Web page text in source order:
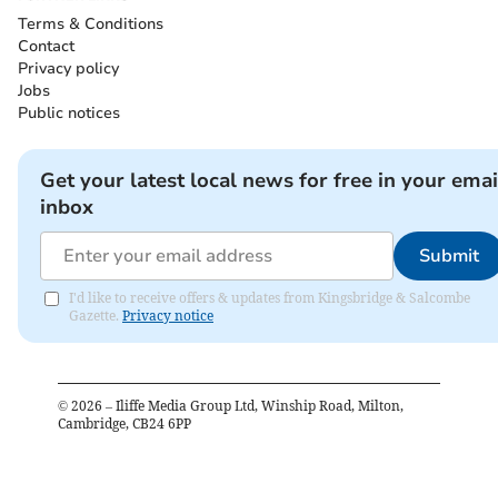
Terms & Conditions
Contact
Privacy policy
Jobs
Public notices
Get your latest local news for free in your
inbox
Submit
I'd like to receive offers & updates from Kingsbridge & Salcombe
Gazette. Privacy notice
© 2026 – Iliffe Media Group Ltd, Winship Road, Milton,
Cambridge, CB24 6PP